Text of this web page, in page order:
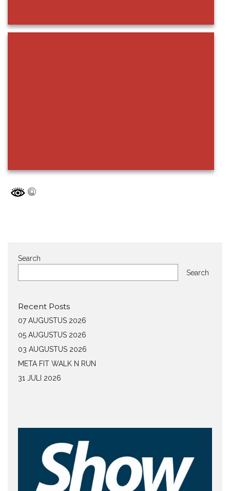
Search
Search
Recent Posts
07 AUGUSTUS 2026
05 AUGUSTUS 2026
03 AUGUSTUS 2026
META FIT WALK N RUN
31 JULI 2026